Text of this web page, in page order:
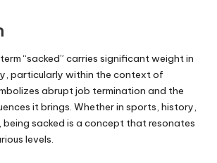
“sacked” carries significant weight in
particularly within the context of
abrupt job termination and the
it brings. Whether in sports, history,
being sacked is a concept that resonates
levels.